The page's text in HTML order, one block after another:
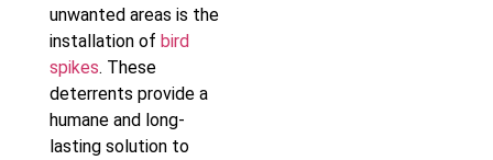
unwanted areas is the
installation of bird
spikes. These
deterrents provide a
humane and long-
lasting solution to